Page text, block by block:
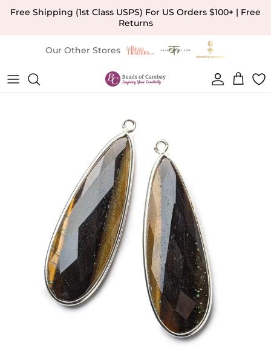
Skip to content
Free Shipping (1st Class USPS) For US Orders $100+ | Free
Returns
Our Other Stores
Account
Cart